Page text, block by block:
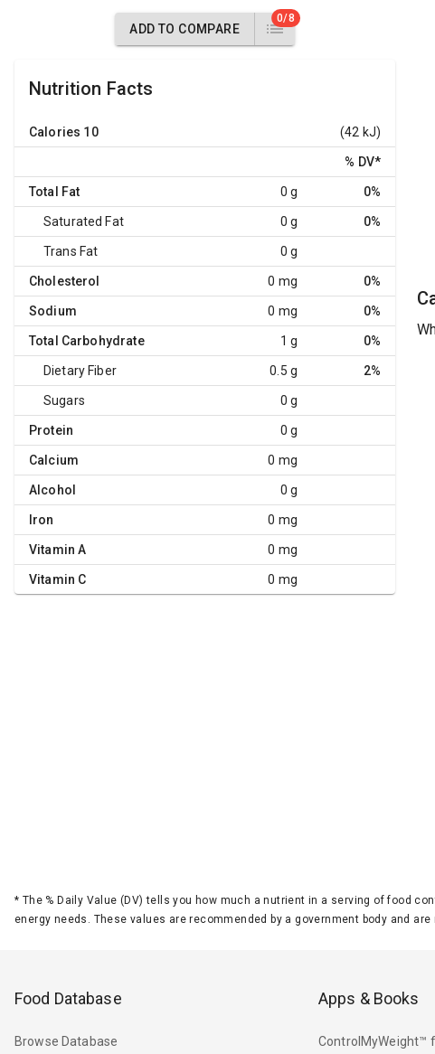
ADD TO COMPARE
0/8
Nutrition Facts
Calories 10 (42 kJ)
% DV*
Total Fat 0 g 0%
Saturated Fat 0 g 0%
Trans Fat 0 g
Cholesterol 0 mg 0%
Sodium 0 mg 0%
Total Carbohydrate 1 g 0%
Dietary Fiber 0.5 g 2%
Sugars 0 g
Protein 0 g
Calcium 0 mg
Alcohol 0 g
Iron 0 mg
Vitamin A 0 mg
Vitamin C 0 mg
* The % Daily Value (DV) tells you how much a nutrient in a serving of food
energy needs. These values are recommended by a government body and
Food Database
Browse Database
Apps & Books
ControlMyWeight™